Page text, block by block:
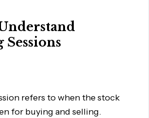
refers to when the stock
for buying and selling.